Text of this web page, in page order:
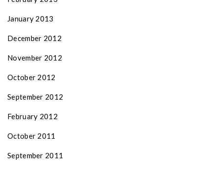
January 2013
December 2012
November 2012
October 2012
September 2012
February 2012
October 2011
September 2011